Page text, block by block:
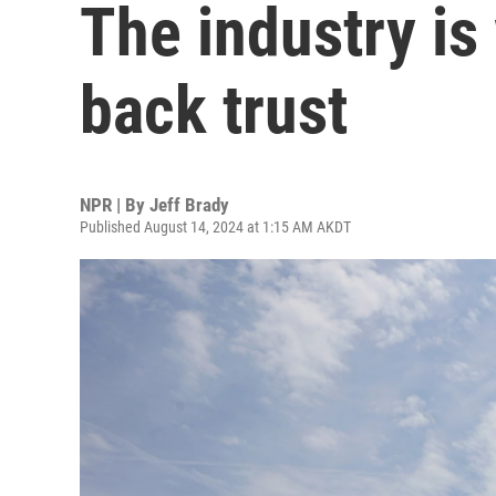
The industry
back trust
NPR | By Jeff Brady
Published August 14, 2024 at 1:15 AM AKDT